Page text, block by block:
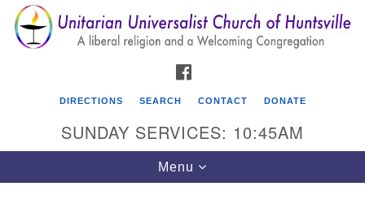
Search
for:
Search
Google
Map
DIRECTIONS SEARCH CONTACT DONATE
SUNDAY SERVICES: 10:45AM
Toggle
navigation
Menu